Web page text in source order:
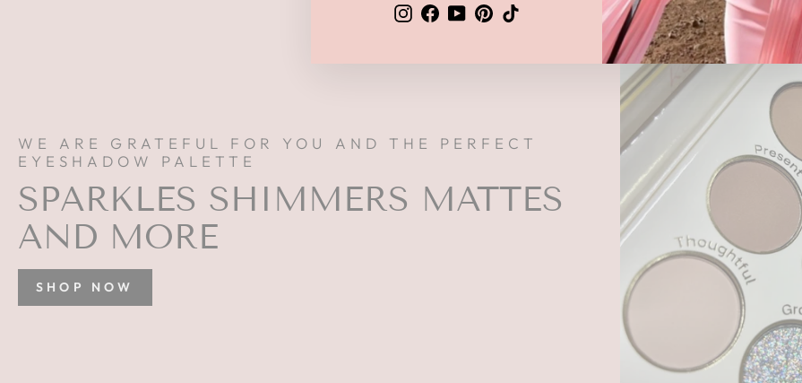
Instagram
Facebook
YouTubePinterest
WE ARE GRATEFUL FOR YOU AND THE PERFECT
EYESHADOW PALETTE
SPARKLES SHIMMERS MATTES
AND MORE
SHOP NOW